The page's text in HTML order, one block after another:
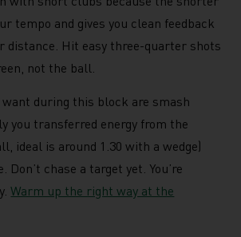
tempo and gives you clean feedback
distance. Hit easy three-quarter shots
not the ball.
during this block are smash
you transferred energy from the
ideal is around 1.30 with a wedge)
Don’t chase a target yet. You’re
Warm up the right way at the